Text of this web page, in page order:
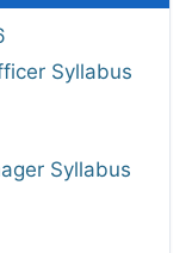
Syllabus
Syllabus